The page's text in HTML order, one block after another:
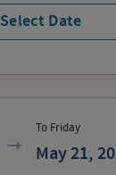
Select Date
To Friday
May 21,